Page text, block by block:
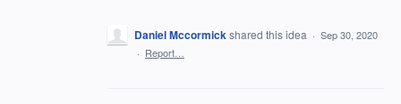
Daniel Mccormickshared this idea · Sep 30, 2020
· Report…